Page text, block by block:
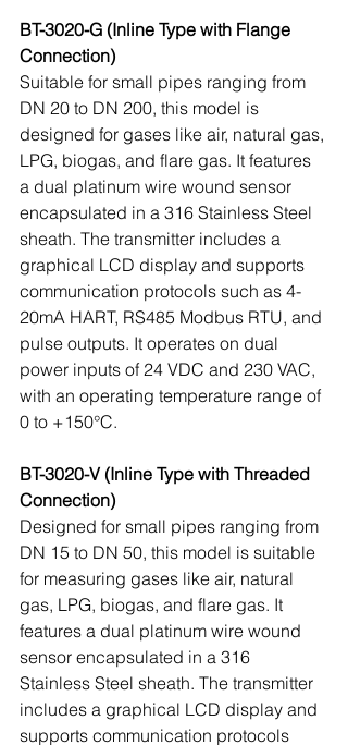
BT-3020-G (Inline Type with Flange
Connection)
Suitable for small pipes ranging from
DN 20 to DN 200, this model is
designed for gases like air, natural gas,
LPG, biogas, and flare gas. It features
a dual platinum wire wound sensor
encapsulated in a 316 Stainless Steel
sheath. The transmitter includes a
graphical LCD display and supports
communication protocols such as 4-
20mA HART, RS485 Modbus RTU, and
pulse outputs. It operates on dual
power inputs of 24 VDC and 230 VAC,
with an operating temperature range of
0 to +150°C.
BT-3020-V (Inline Type with Threaded
Connection)
Designed for small pipes ranging from
DN 15 to DN 50, this model is suitable
for measuring gases like air, natural
gas, LPG, biogas, and flare gas. It
features a dual platinum wire wound
sensor encapsulated in a 316
Stainless Steel sheath. The transmitter
includes a graphical LCD display and
supports communication protocols